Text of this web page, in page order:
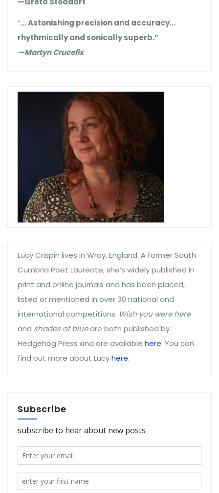
“… Astonishing precision and accuracy…
rhythmically and sonically superb.”
—Martyn Crucefix
Lucy Crispin lives in Wray, England. A former South
Cumbria Poet Laureate, she’s widely published in
print and online journals and has been placed,
listed or mentioned in over 30 national and
international competitions. Wish you were here
and shades of blueare both published by
Hedgehog Press and are available here. You can
find out more about Lucyhere.
Subscribe